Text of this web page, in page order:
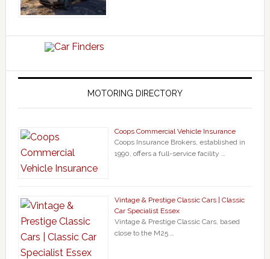
MOTORING DIRECTORY
Coops Commercial Vehicle Insurance
Coops Insurance Brokers, established in
1990, offers a full-service facility …
Vintage & Prestige Classic Cars | Classic
Car Specialist Essex
Vintage & Prestige Classic Cars, based
close to the M25 …